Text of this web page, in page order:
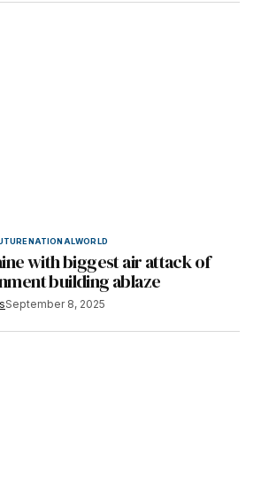
NATIONALWORLD
with biggest air attack of
building ablaze
September 8, 2025